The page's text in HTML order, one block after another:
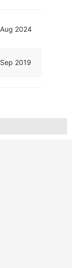
Aug 2024
Sep 2019